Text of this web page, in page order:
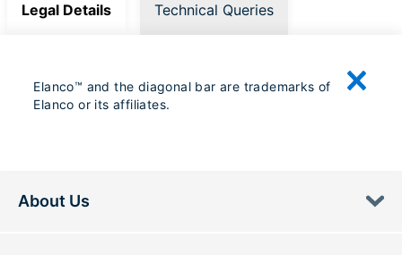
Legal Details Technical Queries
Elanco™ and the diagonal bar are trademarks of
Elanco or its affiliates.
About Us